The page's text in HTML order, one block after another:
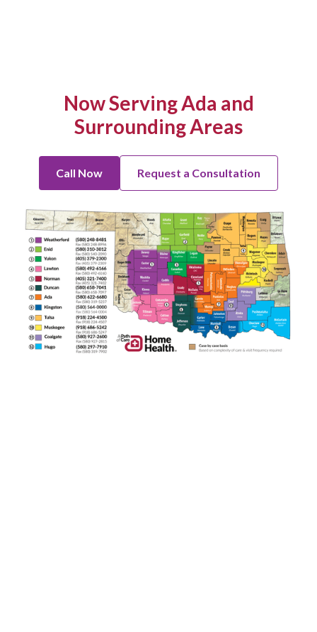
Now Serving Ada and
Surrounding Areas
Call Now Request a Consultation